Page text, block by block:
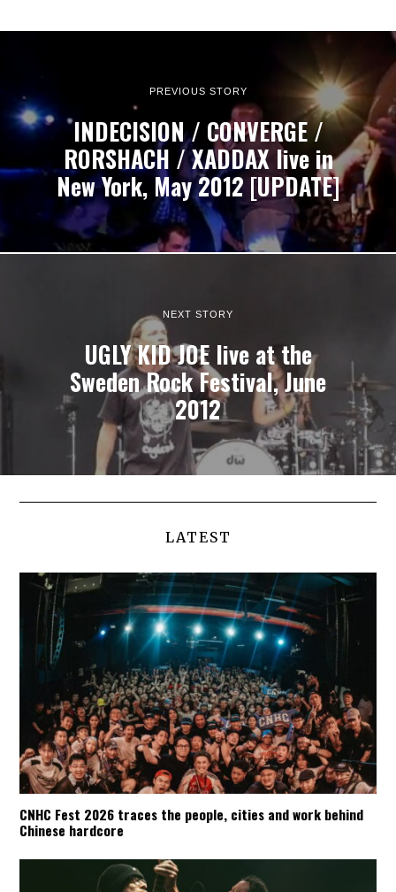
PREVIOUS STORY
INDECISION / CONVERGE /
RORSHACH / XADDAX live in
New York, May 2012 [UPDATE]
NEXT STORY
UGLY KID JOE live at the
Sweden Rock Festival, June
2012
LATEST
CNHC Fest 2026 traces the people, cities and work behind
Chinese hardcore